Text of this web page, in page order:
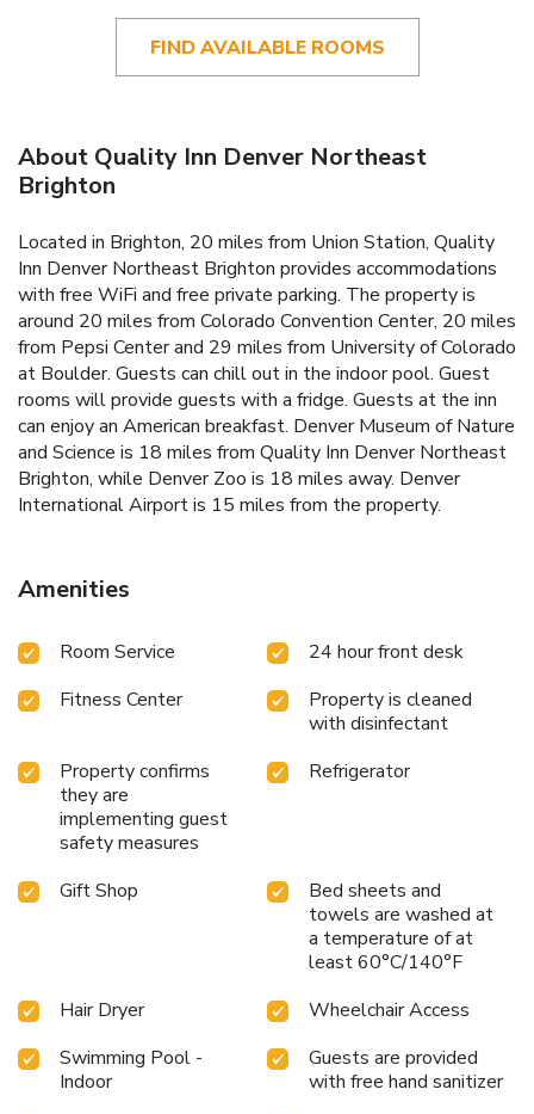
FIND AVAILABLE ROOMS
About Quality Inn Denver Northeast
Brighton
Located in Brighton, 20 miles from Union Station, Quality
Inn Denver Northeast Brighton provides accommodations
with free WiFi and free private parking. The property is
around 20 miles from Colorado Convention Center, 20 miles
from Pepsi Center and 29 miles from University of Colorado
at Boulder. Guests can chill out in the indoor pool. Guest
rooms will provide guests with a fridge. Guests at the inn
can enjoy an American breakfast. Denver Museum of Nature
and Science is 18 miles from Quality Inn Denver Northeast
Brighton, while Denver Zoo is 18 miles away. Denver
International Airport is 15 miles from the property.
Amenities
Room Service
24 hour front desk
Fitness Center
Property is cleaned
with disinfectant
Property confirms
they are
implementing guest
safety measures
Refrigerator
Gift Shop
Bed sheets and
towels are washed at
a temperature of at
least 60°C/140°F
Hair Dryer
Wheelchair Access
Swimming Pool -
Indoor
Guests are provided
with free hand sanitizer